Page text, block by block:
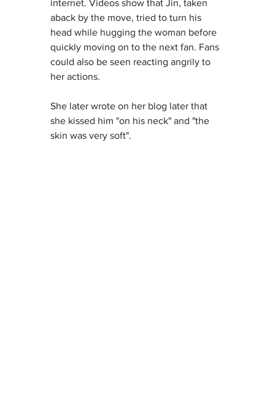
internet. Videos show that Jin, taken
aback by the move, tried to turn his
head while hugging the woman before
quickly moving on to the next fan. Fans
could also be seen reacting angrily to
her actions.
She later wrote on her blog later that
she kissed him "on his neck" and "the
skin was very soft".